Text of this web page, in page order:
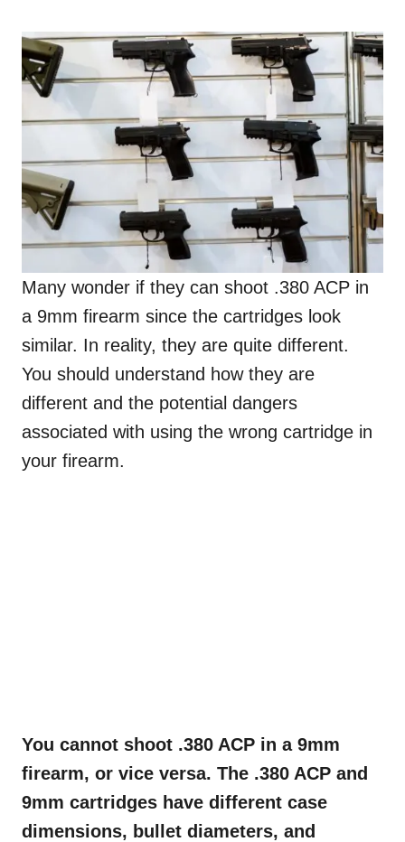
Many wonder if they can shoot .380 ACP in
a 9mm firearm since the cartridges look
similar. In reality, they are quite different.
You should understand how they are
different and the potential dangers
associated with using the wrong cartridge in
your firearm.
You cannot shoot .380 ACP in a 9mm
firearm, or vice versa. The .380 ACP and
9mm cartridges have different case
dimensions, bullet diameters, and